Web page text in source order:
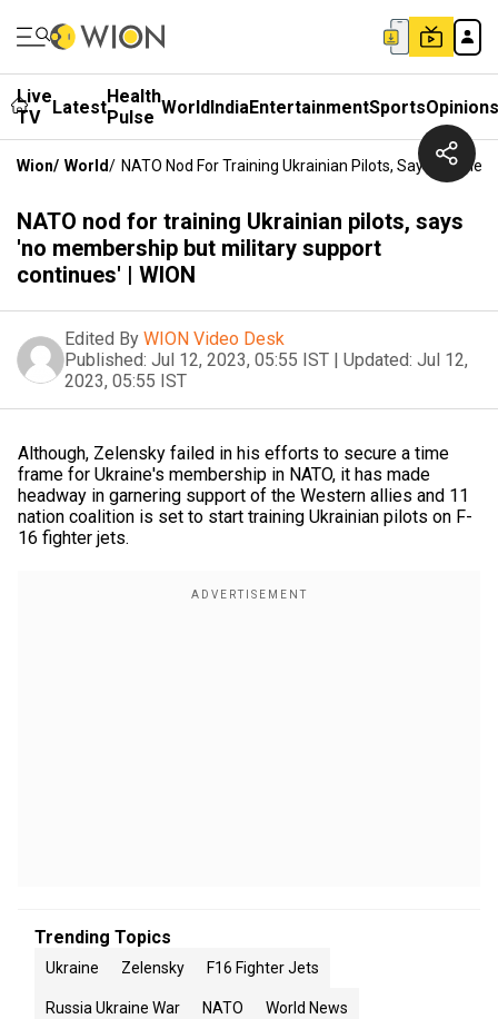
Live
TV
LatestHealth
Pulse WorldIndiaEntertainmentSportsOpinions
Wion/ World/ NATO Nod For Training Ukrainian Pilots, Says 'no
NATO nod for training Ukrainian pilots, says
'no membership but military support
continues' | WION
Edited By WION Video Desk
Published: Jul 12, 2023, 05:55 IST | Updated: Jul 12,
2023, 05:55 IST
Although, Zelensky failed in his efforts to secure a time
frame for Ukraine's membership in NATO, it has made
headway in garnering support of the Western allies and 11
nation coalition is set to start training Ukrainian pilots on F-
16 fighter jets.
Trending Topics
Ukraine Zelensky F16 Fighter Jets
Russia Ukraine War NATO World News